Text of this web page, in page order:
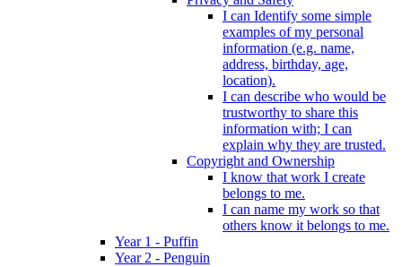
I can Identify some simple
examples of my personal
information (e.g. name,
address, birthday, age,
location).
I can describe who would be
trustworthy to share this
information with; I can
explain why they are trusted.
Copyright and Ownership
I know that work I create
belongs to me.
I can name my work so that
others know it belongs to me.
Year 1 - Puffin
Year 2 - Penguin